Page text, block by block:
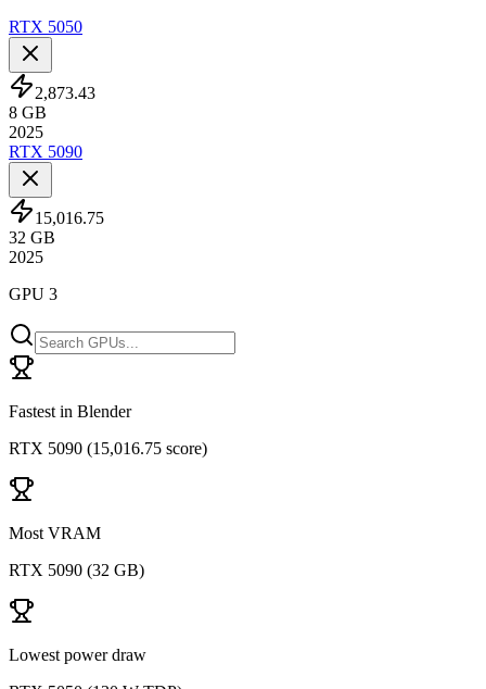
RTX 5050
2,873.43
8 GB
2025
RTX 5090
15,016.75
32 GB
2025
GPU 3
Fastest in Blender
RTX 5090 (15,016.75 score)
Most VRAM
RTX 5090 (32 GB)
Lowest power draw